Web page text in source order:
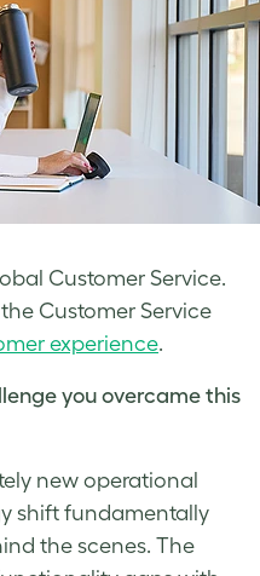
Customer Service.
Customer Service
experience.
you overcame this
new operational
shift fundamentally
the scenes. The